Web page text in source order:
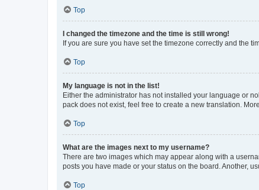
Top
I changed the timezone and the time is still wrong!
If you are sure you have set the timezone correctly and the
Top
My language is not in the list!
Either the administrator has not installed your language or
pack does not exist, feel free to create a new translation.
Top
What are the images next to my username?
There are two images which may appear along with a
posts you have made or your status on the board. Another,
Top